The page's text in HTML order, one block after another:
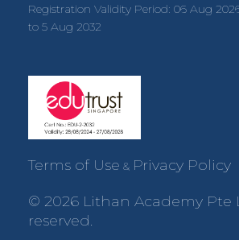
Registration Validity Period: 06 Aug
to 5 Aug 2032
Terms of Use & Privacy Policy
© 2026 Lithan Academy Pte
reserved.